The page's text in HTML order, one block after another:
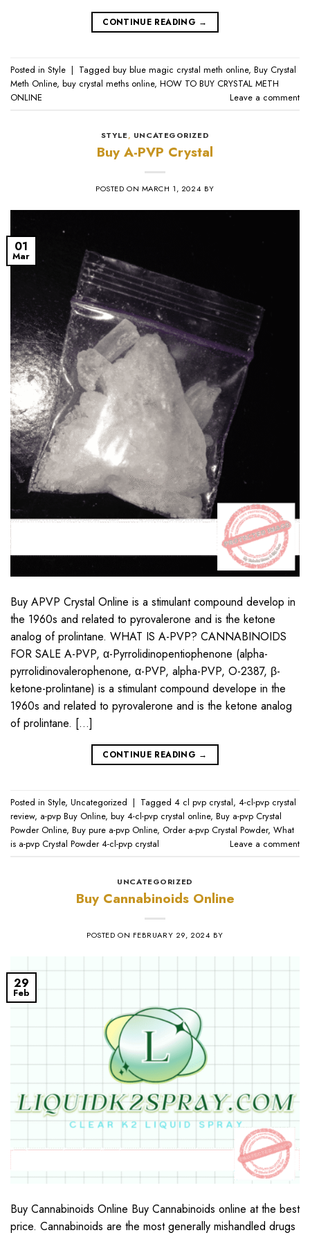
CONTINUE READING →
Posted in Style | Tagged buy blue magic crystal meth online, Buy Crystal
Meth Online, buy crystal meths online, HOW TO BUY CRYSTAL METH
ONLINE
Leave a comment
STYLE, UNCATEGORIZED
Buy A-PVP Crystal
POSTED ON MARCH 1, 2024 BY
01
Mar
Buy APVP Crystal Online is a stimulant compound develop in
the 1960s and related to pyrovalerone and is the ketone
analog of prolintane. WHAT IS A-PVP? CANNABINOIDS
FOR SALE A-PVP, α-Pyrrolidinopentiophenone (alpha-
pyrrolidinovalerophenone, α-PVP, alpha-PVP, O-2387, β-
ketone-prolintane) is a stimulant compound develope in the
1960s and related to pyrovalerone and is the ketone analog
of prolintane. […]
CONTINUE READING →
Posted in Style, Uncategorized | Tagged 4 cl pvp crystal, 4-cl-pvp crystal
review, a-pvp Buy Online, buy 4-cl-pvp crystal online, Buy a-pvp Crystal
Powder Online, Buy pure a-pvp Online, Order a-pvp Crystal Powder, What
is a-pvp Crystal Powder 4-cl-pvp crystal
Leave a comment
UNCATEGORIZED
Buy Cannabinoids Online
POSTED ON FEBRUARY 29, 2024 BY
29
Feb
Buy Cannabinoids Online Buy Cannabinoids online at the best
price. Cannabinoids are the most generally mishandled drugs